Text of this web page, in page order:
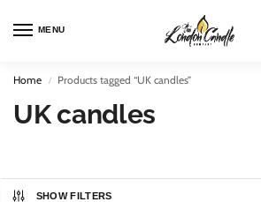
MENU
Home / Products tagged “UK candles”
UK candles
SHOW FILTERS